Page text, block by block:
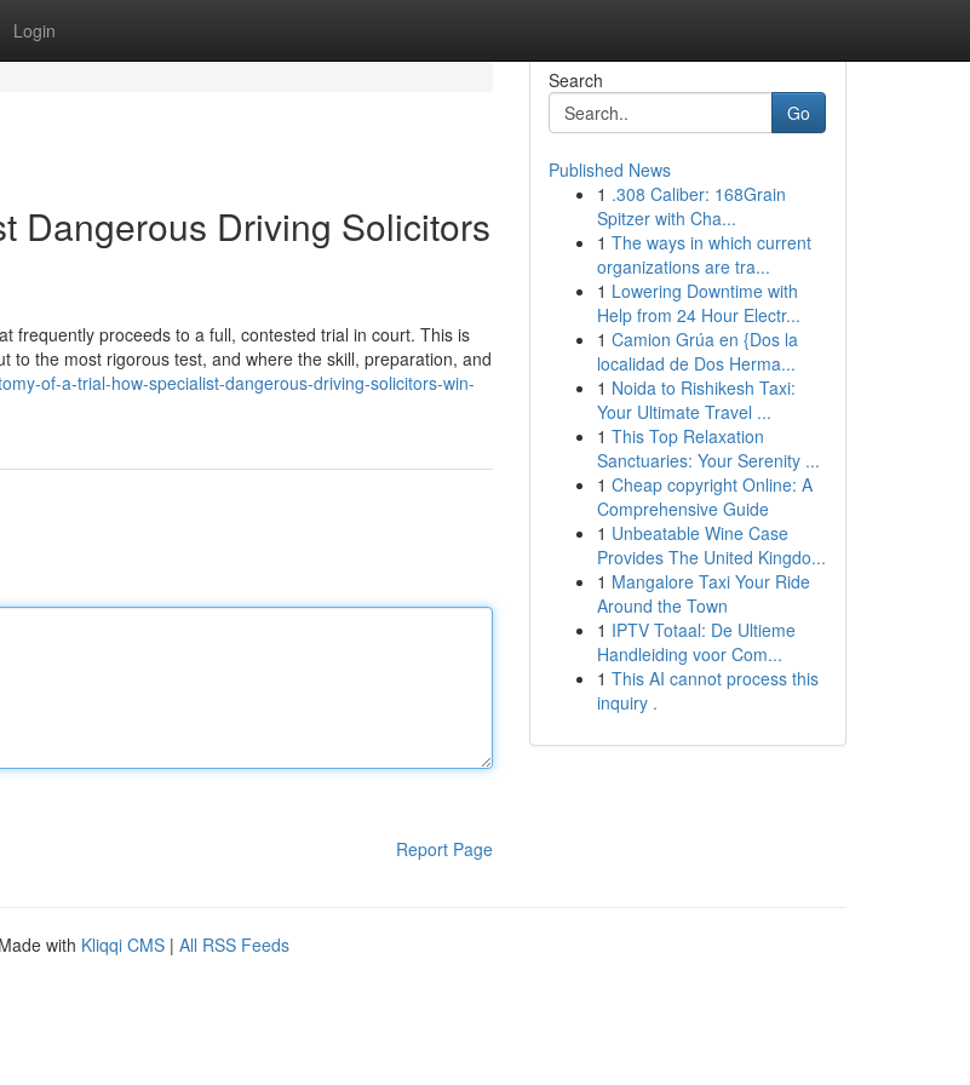
Login
Dangerous Driving Solicitors
frequently proceeds to a full, contested trial in court. This is
to the most rigorous test, and where the skill, preparation, and
of-a-trial-how-specialist-dangerous-driving-solicitors-win-
Report Page
Search
Go
Published News
1 .308 Caliber: 168Grain
Spitzer with Cha...
1 The ways in which current
organizations are tra...
1 Lowering Downtime with
Help from 24 Hour Electr...
1 Camion Grúa en {Dos la
localidad de Dos Herma...
1 Noida to Rishikesh Taxi:
Your Ultimate Travel ...
1 This Top Relaxation
Sanctuaries: Your Serenity ...
1 Cheap copyright Online: A
Comprehensive Guide
1 Unbeatable Wine Case
Provides The United Kingdo...
1 Mangalore Taxi Your Ride
Around the Town
1 IPTV Totaal: De Ultieme
Handleiding voor Com...
1 This AI cannot process this
inquiry .
with Kliqqi CMS | All RSS Feeds